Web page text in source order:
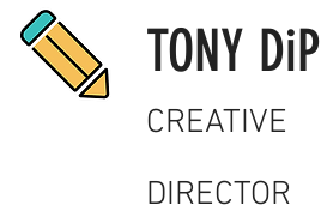
TONY
CREATIVE
DIRECTOR